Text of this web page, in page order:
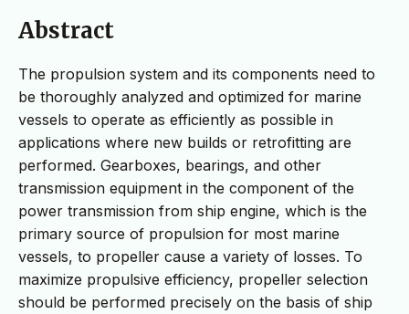
Abstract
The propulsion system and its components need to
be thoroughly analyzed and optimized for marine
vessels to operate as efficiently as possible in
applications where new builds or retrofitting are
performed. Gearboxes, bearings, and other
transmission equipment in the component of the
power transmission from ship engine, which is the
primary source of propulsion for most marine
vessels, to propeller cause a variety of losses. To
maximize propulsive efficiency, propeller selection
should be performed precisely on the basis of ship